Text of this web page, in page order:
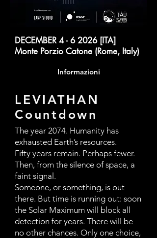
DECEMBER 4 - 6 2026 [ITA]
Monte Porzio Catone (Rome, Italy)
Informazioni
LEVIATHAN
Countdown
The year 2074. Humanity has
exhausted Earth’s resources.
Fifty years remain. Perhaps fewer.
Then, from the silence of space, a
faint signal.
Someone, or something, is out
there. But time is running out: soon
the Solar Maximum will block all
detection for years. There will be
no other chances. Only one choice,